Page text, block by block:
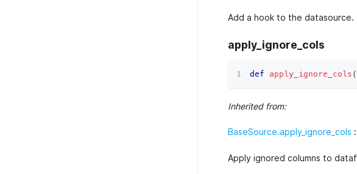
Add a hook to the datasource.
apply_ignore_cols
def apply_ignore_cols (
Inherited from:
BaseSource.apply_ignore_cols :
Apply ignored columns to